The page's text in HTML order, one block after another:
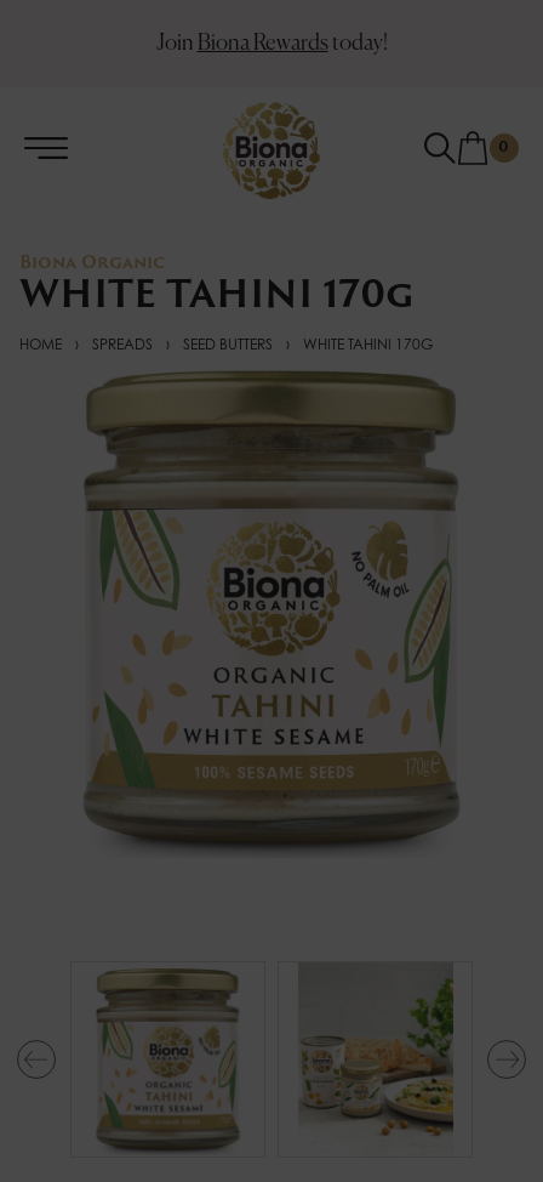
Join Biona Rewardstoday!
0
Biona Organic
WHITE TAHINI 170g
HOME › SPREADS › SEED BUTTERS › WHITE TAHINI 170G